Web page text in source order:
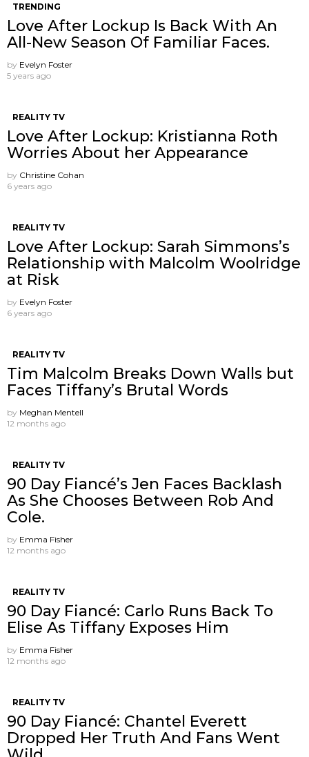
TRENDING
Love After Lockup Is Back With An
All-New Season Of Familiar Faces.
by Evelyn Foster
5 years ago
REALITY TV
Love After Lockup: Kristianna Roth
Worries About her Appearance
by Christine Cohan
6 years ago
REALITY TV
Love After Lockup: Sarah Simmons’s
Relationship with Malcolm Woolridge
at Risk
by Evelyn Foster
6 years ago
REALITY TV
Tim Malcolm Breaks Down Walls but
Faces Tiffany’s Brutal Words
by Meghan Mentell
12 months ago
REALITY TV
90 Day Fiancé’s Jen Faces Backlash
As She Chooses Between Rob And
Cole.
by Emma Fisher
12 months ago
REALITY TV
90 Day Fiancé: Carlo Runs Back To
Elise As Tiffany Exposes Him
by Emma Fisher
12 months ago
REALITY TV
90 Day Fiancé: Chantel Everett
Dropped Her Truth And Fans Went